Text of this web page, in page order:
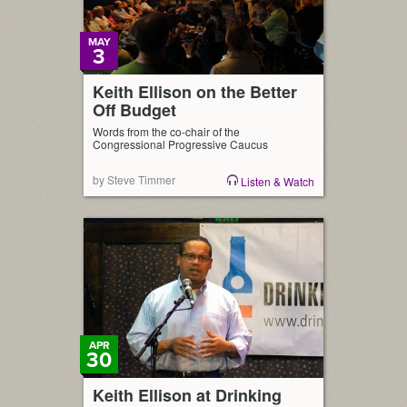
Keith Ellison on the Better
Off Budget
MAY
3
Words from the co-chair of the
Congressional Progressive Caucus
by Steve Timmer Listen & Watch
Keith Ellison at Drinking
APR
30